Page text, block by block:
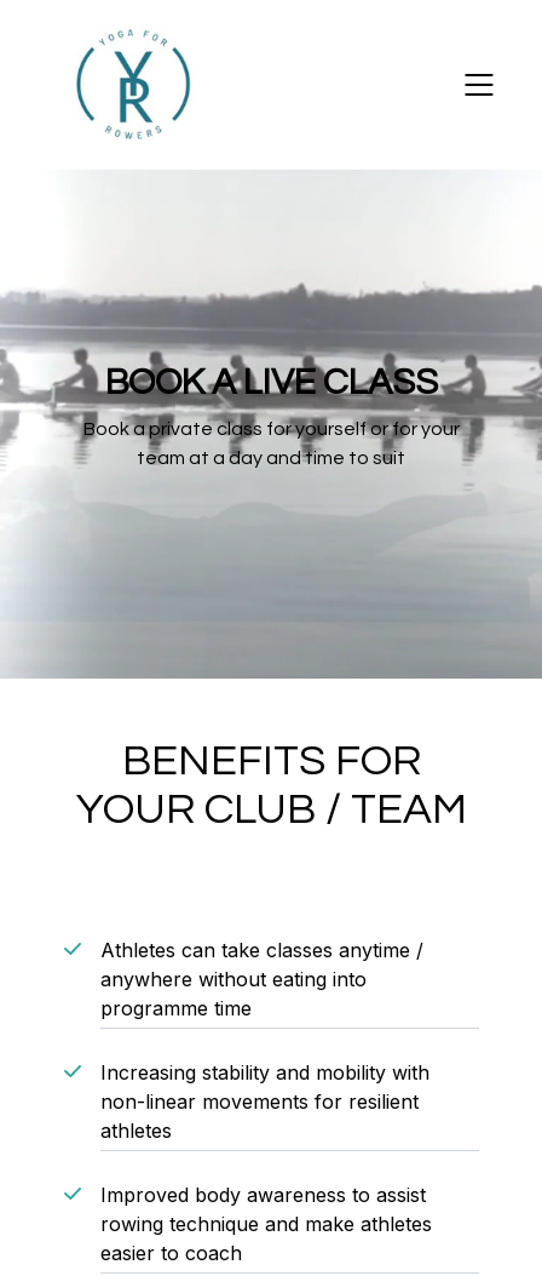
BOOK A LIVE CLASS
Book a private class for yourself or for your
team at a day and time to suit
BENEFITS FOR
YOUR CLUB / TEAM
Athletes can take classes anytime /
anywhere without eating into
programme time
Increasing stability and mobility with
non-linear movements for resilient
athletes
Improved body awareness to assist
rowing technique and make athletes
easier to coach